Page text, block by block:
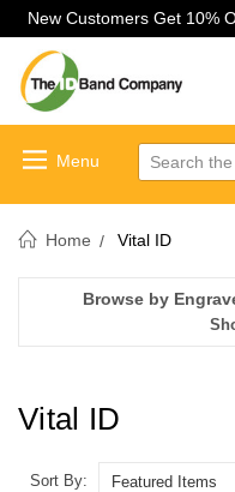
New Customers Get 10%
Search
Home Vital ID
Browse by
Vital ID
Sort By: